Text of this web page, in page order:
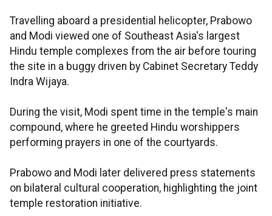
Travelling aboard a presidential helicopter, Prabowo
and Modi viewed one of Southeast Asia's largest
Hindu temple complexes from the air before touring
the site in a buggy driven by Cabinet Secretary Teddy
Indra Wijaya.
During the visit, Modi spent time in the temple's main
compound, where he greeted Hindu worshippers
performing prayers in one of the courtyards.
Prabowo and Modi later delivered press statements
on bilateral cultural cooperation, highlighting the joint
temple restoration initiative.